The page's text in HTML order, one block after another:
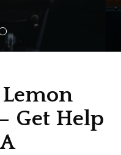
Get Help